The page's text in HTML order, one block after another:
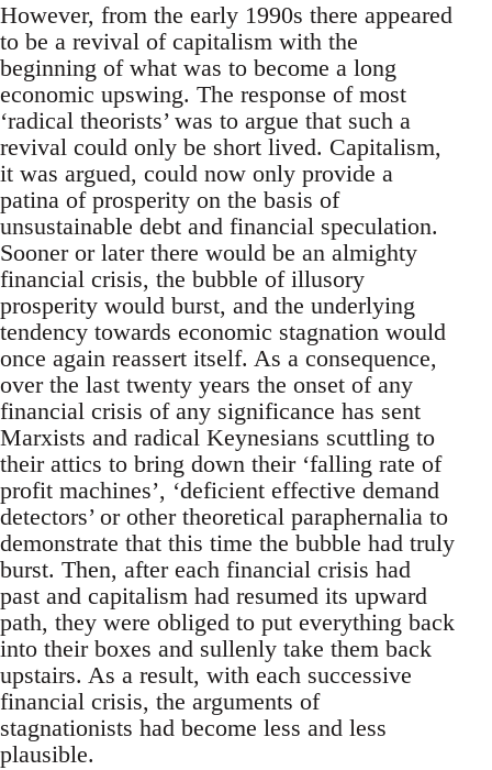
However, from the early 1990s there appeared
to be a revival of capitalism with the
beginning of what was to become a long
economic upswing. The response of most
‘radical theorists’ was to argue that such a
revival could only be short lived. Capitalism,
it was argued, could now only provide a
patina of prosperity on the basis of
unsustainable debt and financial speculation.
Sooner or later there would be an almighty
financial crisis, the bubble of illusory
prosperity would burst, and the underlying
tendency towards economic stagnation would
once again reassert itself. As a consequence,
over the last twenty years the onset of any
financial crisis of any significance has sent
Marxists and radical Keynesians scuttling to
their attics to bring down their ‘falling rate of
profit machines’, ‘deficient effective demand
detectors’ or other theoretical paraphernalia to
demonstrate that this time the bubble had truly
burst. Then, after each financial crisis had
past and capitalism had resumed its upward
path, they were obliged to put everything back
into their boxes and sullenly take them back
upstairs. As a result, with each successive
financial crisis, the arguments of
stagnationists had become less and less
plausible.